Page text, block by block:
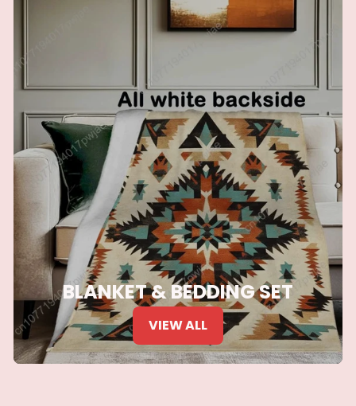
BLANKET & BEDDING SET
VIEW ALL